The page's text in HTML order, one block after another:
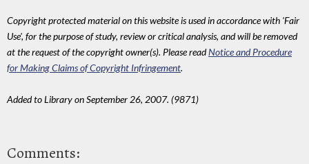
Copyright protected material on this website is used in accordance with 'Fair
Use', for the purpose of study, review or critical analysis, and will be removed
at the request of the copyright owner(s). Please readNotice and Procedure
for Making Claims of Copyright Infringement.
Added to Library on September 26, 2007. (9871)
Comments: